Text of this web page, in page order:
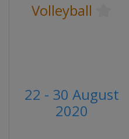
Volleyball
22 - 30 August
2020